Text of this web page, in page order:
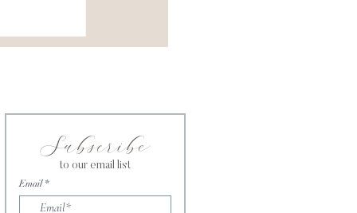
Subscribe
to our email list
Email